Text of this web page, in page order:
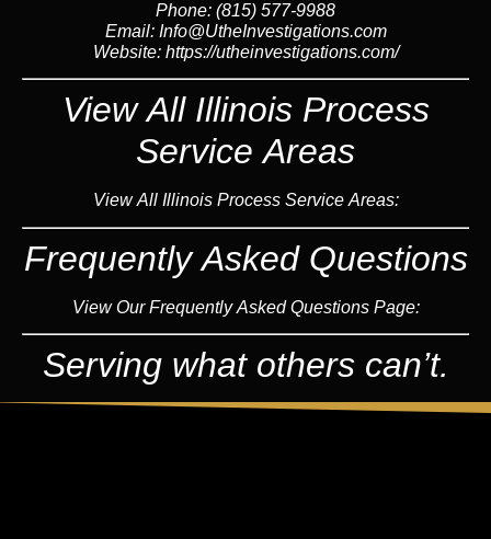
Phone: (815) 577-9988
Email: Info@UtheInvestigations.com
Website: https://utheinvestigations.com/
View All Illinois Process
Service Areas
View All Illinois Process Service Areas:
Frequently Asked Questions
View Our Frequently Asked Questions Page:
Serving what others can’t.